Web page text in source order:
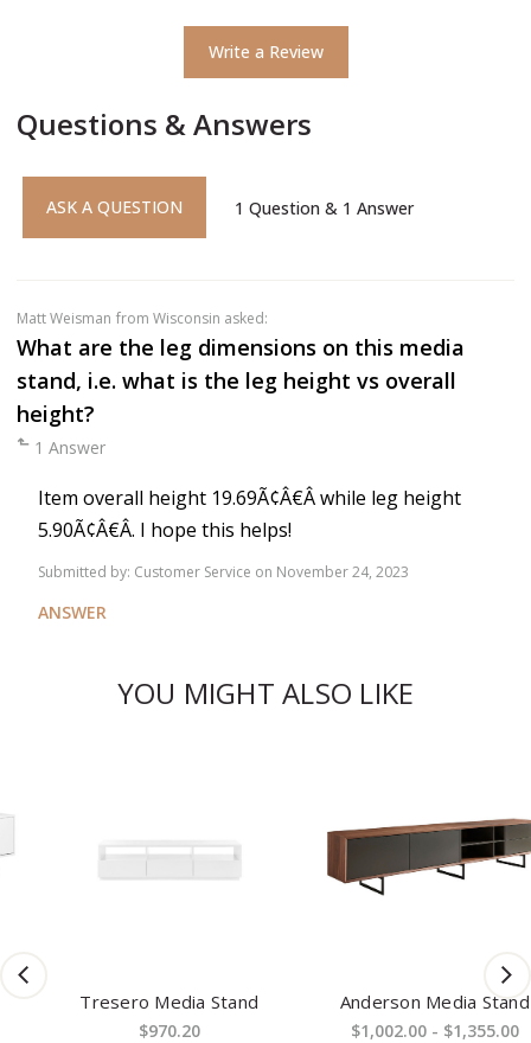
Write a Review
Questions & Answers
ASK A QUESTION 1 Question & 1 Answer
Matt Weisman from Wisconsin asked:
What are the leg dimensions on this media
stand, i.e. what is the leg height vs overall
height?
1 Answer
Item overall height 19.69Ã¢Â€Â while leg height
5.90Ã¢Â€Â. I hope this helps!
Submitted by: Customer Service on November 24, 2023
ANSWER
YOU MIGHT ALSO LIKE
Tresero Media Stand
$970.20
Anderson Media Stand
$1,002.00 - $1,355.00